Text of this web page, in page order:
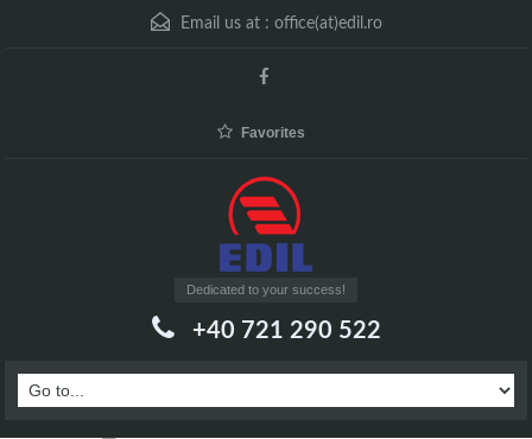
Email us at : office(at)edil.ro
Favorites
Dedicated to your success!
+40 721 290 522